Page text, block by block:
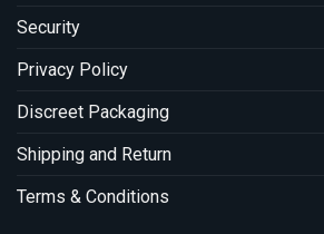
Security
Privacy Policy
Discreet Packaging
Shipping and Return
Terms & Conditions